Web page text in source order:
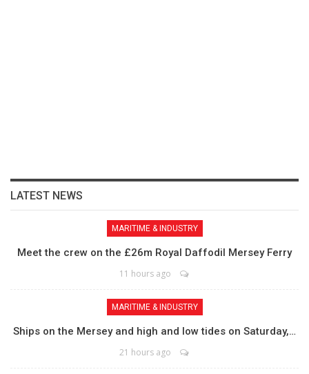
LATEST NEWS
MARITIME & INDUSTRY
Meet the crew on the £26m Royal Daffodil Mersey Ferry
11 hours ago
MARITIME & INDUSTRY
Ships on the Mersey and high and low tides on Saturday,…
21 hours ago